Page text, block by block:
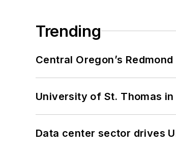
Trending
Central Oregon’s
University of St. Thomas
Data center sector drives